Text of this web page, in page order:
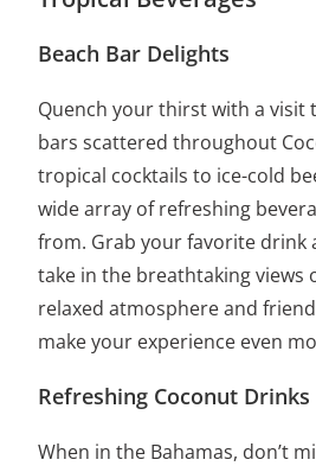
Beach Bar Delights
Quench your thirst with a visit
bars scattered throughout
tropical cocktails to ice-cold
wide array of refreshing
from. Grab your favorite drink
take in the breathtaking views
relaxed atmosphere and
make your experience even
Refreshing Coconut Drinks
When in the Bahamas, don’t